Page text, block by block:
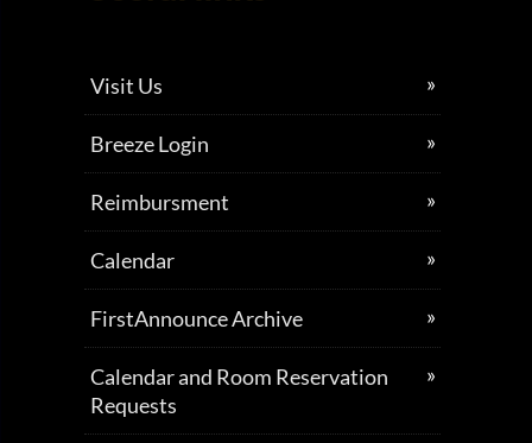
Visit Us
Breeze Login
Reimbursment
Calendar
FirstAnnounce Archive
Calendar and Room Reservation
Requests